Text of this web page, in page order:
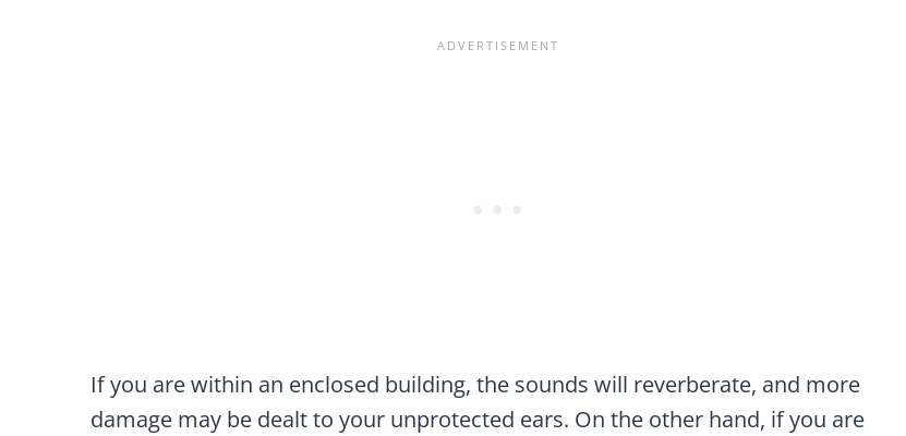
If you are within an enclosed building, the sounds will reverberate, and more
damage may be dealt to your unprotected ears. On the other hand, if you are